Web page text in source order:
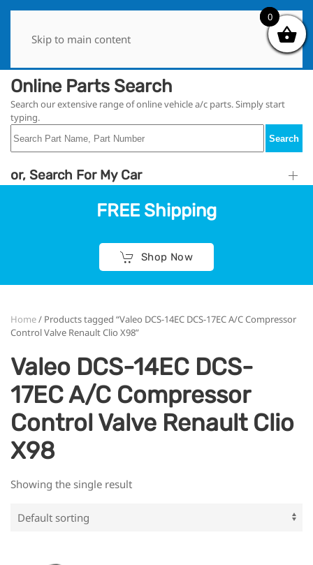
Skip to main content
Online Parts Search
Search our extensive range of online vehicle a/c parts. Simply start
typing.
Search
or, Search For My Car
FREE Shipping
Shop Now
Home/ Products tagged “Valeo DCS-14EC DCS-17EC A/C Compressor
Control Valve Renault Clio X98”
Valeo DCS-14EC DCS-
17EC A/C Compressor
Control Valve Renault Clio
X98
Showing the single result
0
0